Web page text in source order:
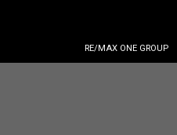
RE/MAX ONE GROUP